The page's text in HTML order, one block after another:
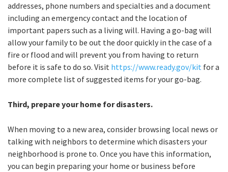
addresses, phone numbers and specialties and a document
including an emergency contact and the location of
important papers such as a living will. Having a go-bag will
allow your family to be out the door quickly in the case of a
fire or flood and will prevent you from having to return
before it is safe to do so. Visit https://www.ready.gov/kit for a
more complete list of suggested items for your go-bag.
Third, prepare your home for disasters.
When moving to a new area, consider browsing local news or
talking with neighbors to determine which disasters your
neighborhood is prone to. Once you have this information,
you can begin preparing your home or business before